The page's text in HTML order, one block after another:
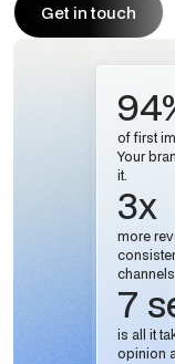
Get in touch
Get in touch
of first
Your
it.
3x
more
7
is all it
opinion